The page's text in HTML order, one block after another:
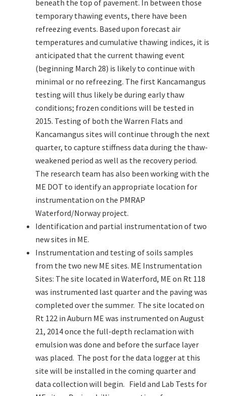
beneath the top of pavement. In between those
temporary thawing events, there have been
refreezing events. Based upon forecast air
temperatures and cumulative thawing indices, it is
anticipated that the current thawing event
(beginning March 28) is likely to continue with
minimal or no refreezing. The first Kancamangus
testing will thus likely be during early thaw
conditions; frozen conditions will be tested in
2015. Testing of both the Warren Flats and
Kancamangus sites will continue through the next
quarter, to capture stiffness data during the thaw-
weakened period as well as the recovery period.
The research team has also been working with the
ME DOT to identify an appropriate location for
instrumentation on the PMRAP
Waterford/Norway project.
Identification and partial instrumentation of two
new sites in ME.
Instrumentation and testing of soils samples
from the two new ME sites. ME Instrumentation
Sites: The site located in Waterford, ME on Rt 118
was instrumented last quarter and the paving was
completed over the summer. The site located on
Rt 122 in Auburn ME was instrumented on August
21, 2014 once the full-depth reclamation with
emulsion was done and before the surface layer
was placed. The post for the data logger at this
site will be installed in the coming quarter and
data collection will begin. Field and Lab Tests for